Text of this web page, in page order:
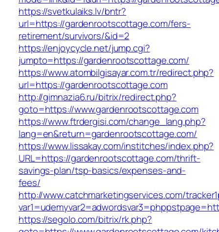
https://svetkulaiks.lv/bntr?
url=https://gardenrootscottage.com/fers-
retirement/survivors/&id=2
https://enjoycycle.net/jump.cgi?
jumpto=https://gardenrootscottage.com/
https://www.atombilgisayar.com.tr/redirect.php?
url=https://gardenrootscottage.com
http://gimnazia6.ru/bitrix/redirect.php?
goto=https://www.gardenrootscottage.com
https://www.ftrdergisi.com/change_lang.php?
lang=en&return=gardenrootscottage.com/
https://www.lissakay.com/institches/index.php?
URL=https://gardenrootscottage.com/thrift-
savings-plan/tsp-basics/expenses-and-
fees/
http://www.catchmarketingservices.com/
https://segolo.com/bitrix/rk.php?